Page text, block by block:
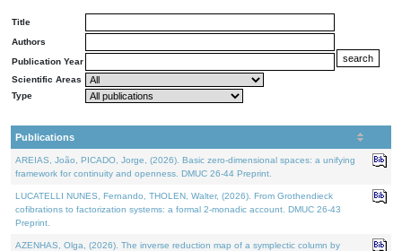
Title
Authors
Publication Year
Scientific Areas
Type
Publications
AREIAS, João, PICADO, Jorge, (2026). Basic zero-dimensional spaces: a unifying
framework for continuity and openness. DMUC 26-44 Preprint.
LUCATELLI NUNES, Fernando, THOLEN, Walter, (2026). From Grothendieck
cofibrations to factorization systems: a formal 2-monadic account. DMUC 26-43
Preprint.
AZENHAS, Olga, (2026). The inverse reduction map of a symplectic column by